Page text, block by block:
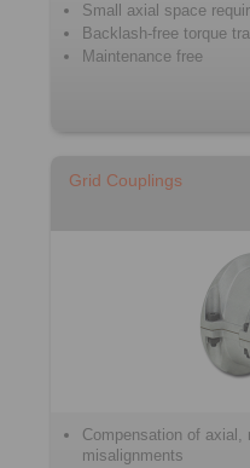
Small axial space
Backlash-free torque
Maintenance free
Grid Couplings
Compensation of axial,
misalignments